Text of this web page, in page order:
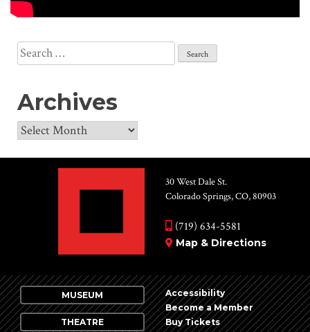
Search
for:
Archives
Archives
30 West Dale St.
Colorado Springs, CO, 80903
(719) 634-5581
Map & Directions
MUSEUM
THEATRE
Accessibility
Become a Member
Buy Tickets